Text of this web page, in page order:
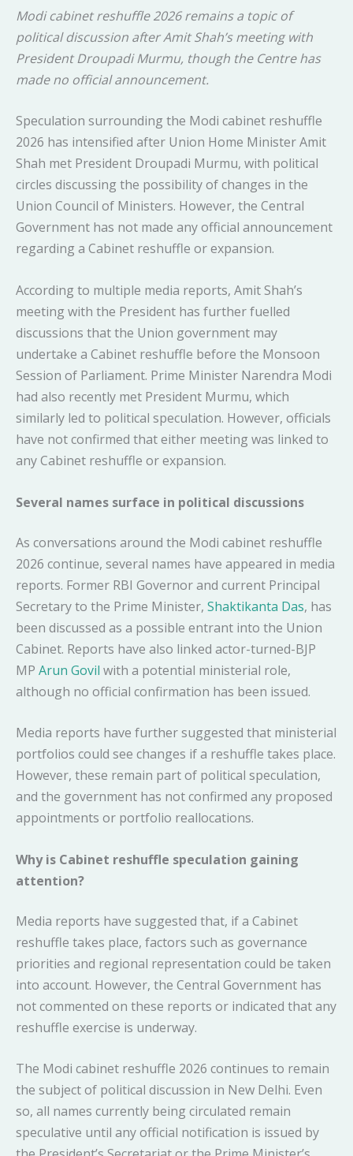
Modi cabinet reshuffle 2026 remains a topic of
political discussion after Amit Shah’s meeting with
President Droupadi Murmu, though the Centre has
made no official announcement.
Speculation surrounding the Modi cabinet reshuffle
2026 has intensified after Union Home Minister Amit
Shah met President Droupadi Murmu, with political
circles discussing the possibility of changes in the
Union Council of Ministers. However, the Central
Government has not made any official announcement
regarding a Cabinet reshuffle or expansion.
According to multiple media reports, Amit Shah’s
meeting with the President has further fuelled
discussions that the Union government may
undertake a Cabinet reshuffle before the Monsoon
Session of Parliament. Prime Minister Narendra Modi
had also recently met President Murmu, which
similarly led to political speculation. However, officials
have not confirmed that either meeting was linked to
any Cabinet reshuffle or expansion.
Several names surface in political discussions
As conversations around the Modi cabinet reshuffle
2026 continue, several names have appeared in media
reports. Former RBI Governor and current Principal
Secretary to the Prime Minister, Shaktikanta Das, has
been discussed as a possible entrant into the Union
Cabinet. Reports have also linked actor-turned-BJP
MP Arun Govil with a potential ministerial role,
although no official confirmation has been issued.
Media reports have further suggested that ministerial
portfolios could see changes if a reshuffle takes place.
However, these remain part of political speculation,
and the government has not confirmed any proposed
appointments or portfolio reallocations.
Why is Cabinet reshuffle speculation gaining
attention?
Media reports have suggested that, if a Cabinet
reshuffle takes place, factors such as governance
priorities and regional representation could be taken
into account. However, the Central Government has
not commented on these reports or indicated that any
reshuffle exercise is underway.
The Modi cabinet reshuffle 2026 continues to remain
the subject of political discussion in New Delhi. Even
so, all names currently being circulated remain
speculative until any official notification is issued by